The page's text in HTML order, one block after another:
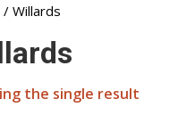
/ Willards
the single result